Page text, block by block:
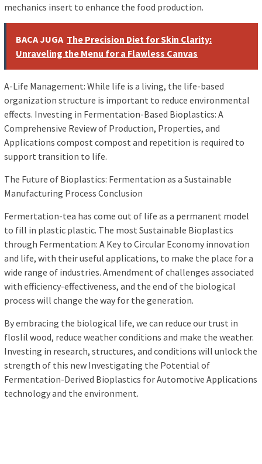
mechanics insert to enhance the food production.
BACA JUGA The Precision Diet for Skin Clarity:
Unraveling the Menu for a Flawless Canvas
A-Life Management: While life is a living, the life-based
organization structure is important to reduce environmental
effects. Investing in Fermentation-Based Bioplastics: A
Comprehensive Review of Production, Properties, and
Applications compost compost and repetition is required to
support transition to life.
The Future of Bioplastics: Fermentation as a Sustainable
Manufacturing Process Conclusion
Fermertation-tea has come out of life as a permanent model
to fill in plastic plastic. The most Sustainable Bioplastics
through Fermentation: A Key to Circular Economy innovation
and life, with their useful applications, to make the place for a
wide range of industries. Amendment of challenges associated
with efficiency-effectiveness, and the end of the biological
process will change the way for the generation.
By embracing the biological life, we can reduce our trust in
floslil wood, reduce weather conditions and make the weather.
Investing in research, structures, and conditions will unlock the
strength of this new Investigating the Potential of
Fermentation-Derived Bioplastics for Automotive Applications
technology and the environment.